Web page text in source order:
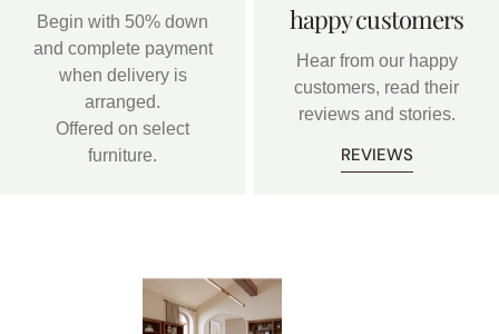
Begin with 50% down
and complete payment
when delivery is
arranged.
Offered on select
furniture.
happy customers
Hear from our happy
customers, read their
reviews and stories.
REVIEWS